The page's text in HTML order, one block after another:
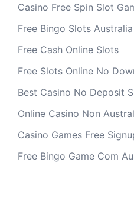
Casino Free Spin Slot
Free Bingo Slots Australia
Free Cash Online Slots
Free Slots Online No
Best Casino No Deposit
Online Casino Non
Casino Games Free
Free Bingo Game Com